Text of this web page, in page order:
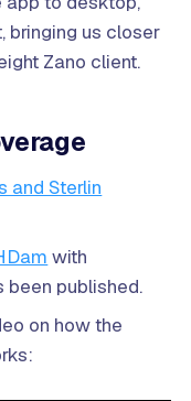
bringing us closer
Zano client.
and Sterlin
with
been published.
on how the